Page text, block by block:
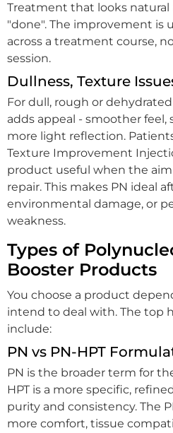
Treatment that looks
"done". The improvement is
across a treatment course,
session.
Dullness, Texture
For dull, rough or
adds appeal - smoother feel,
more light reflection.
Texture Improvement
product useful when the
repair. This makes PN ideal
environmental damage, or
weakness.
Types of
Booster Products
You choose a product
intend to deal with. The top
include:
PN vs PN-HPT
PN is the broader term for
HPT is a more specific,
purity and consistency. The
more comfort, tissue